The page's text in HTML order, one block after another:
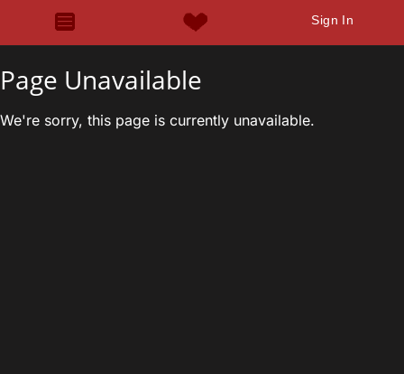
Sign In
Page Unavailable
We're sorry, this page is currently unavailable.